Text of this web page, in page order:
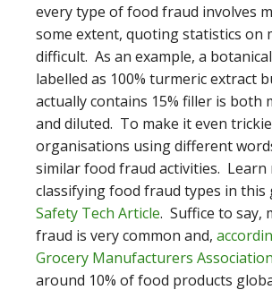
every type of food fraud involves
some extent, quoting statistics on
difficult. As an example, a
labelled as 100% turmeric extract
actually contains 15% filler is both
and diluted. To make it even
organisations using different
similar food fraud activities.
classifying food fraud types in this
Safety Tech Article. Suffice to say,
fraud is very common and,
Grocery Manufacturers Association
around 10% of food products